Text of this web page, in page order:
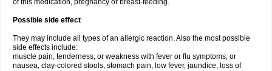
of this medication, pregnancy or breast-feeding.
Possible side effect
They may include all types of an allergic reaction. Also the most possible
side effects include:
muscle pain, tenderness, or weakness with fever or flu symptoms; or
nausea, clay-colored stools, stomach pain, low fever, jaundice, loss of